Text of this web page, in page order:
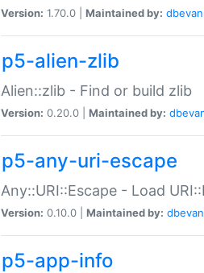
Version: 1.70.0 | Maintained by:
p5-alien-zlib
Alien::zlib - Find or build zlib
Version: 0.20.0 | Maintained by:
p5-any-uri-escape
Any::URI::Escape - Load
Version: 0.10.0 | Maintained by:
p5-app-info